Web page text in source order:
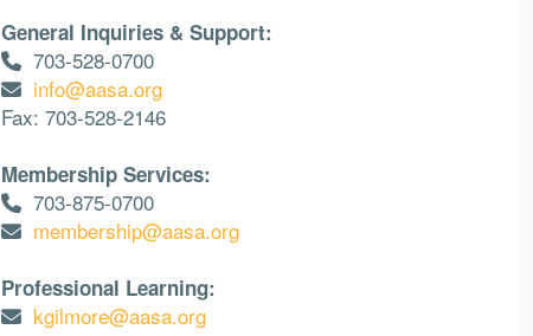
General Inquiries & Support:
703-528-0700
info@aasa.org
Fax: 703-528-2146
Membership Services:
703-875-0700
membership@aasa.org
Professional Learning:
kgilmore@aasa.org